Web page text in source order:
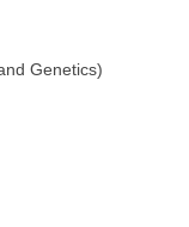
Genetics)